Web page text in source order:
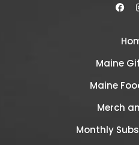
Maine
Maine
Merch
Monthly